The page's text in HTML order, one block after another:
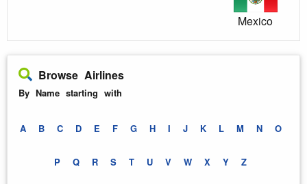
Mexico
Browse Airlines
By Name starting with
A B C D E F G H I J K L M N O
P Q R S T U V W X Y Z